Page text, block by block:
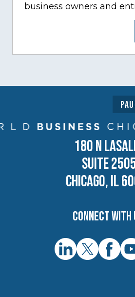
business owners and
to help inspire and
generation of business
180 N
SUITE
CHICAGO, IL
Connect with